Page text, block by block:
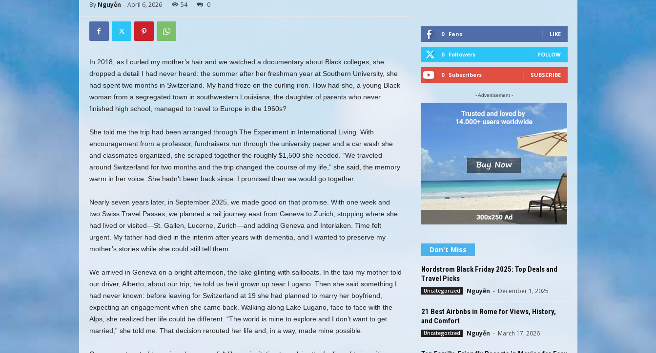
By Nguyễn - April 6, 2026 54 0
In 2018, as I curled my mother’s hair and we watched a documentary about Black colleges, she
dropped a detail I had never heard: the summer after her freshman year at Southern University, she
had spent two months in Switzerland. My hand froze on the curling iron. How had she, a young Black
woman from a segregated town in southwestern Louisiana, the daughter of parents who never
finished high school, managed to travel to Europe in the 1960s?
She told me the trip had been arranged through The Experiment in International Living. With
encouragement from a professor, fundraisers run through the university paper and a car wash she
and classmates organized, she scraped together the roughly $1,500 she needed. “We traveled
around Switzerland for two months and the trip changed the course of my life,” she said, the memory
warm in her voice. She hadn’t been back since. I promised then we would go together.
Nearly seven years later, in September 2025, we made good on that promise. With one week and
two Swiss Travel Passes, we planned a rail journey east from Geneva to Zurich, stopping where she
had lived or visited—St. Gallen, Lucerne, Zurich—and adding Geneva and Interlaken. Time felt
urgent. My father had died in the interim after years with dementia, and I wanted to preserve my
mother’s stories while she could still tell them.
We arrived in Geneva on a bright afternoon, the lake glinting with sailboats. In the taxi my mother told
our driver, Alberto, about our trip; he told us he’d grown up near Lugano. Then she said something I
had never known: before leaving for Switzerland at 19 she had planned to marry her boyfriend,
expecting an engagement when she came back. Walking along Lake Lugano, face to face with the
Alps, she realized her life could be different. “The world is mine to explore and I don’t want to get
married,” she told me. That decision rerouted her life and, in a way, made mine possible.
0 Fans LIKE
0 Followers FOLLOW
0 Subscribers SUBSCRIBE
- Advertisement -
Don't Miss
Nordstrom Black Friday 2025: Top Deals and
Travel Picks
Uncategorized Nguyễn - December 1, 2025
21 Best Airbnbs in Rome for Views, History,
and Comfort
Uncategorized Nguyễn - March 17, 2026